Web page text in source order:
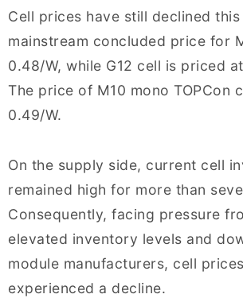
Cell prices have still declined
mainstream concluded price for
0.48/W, while G12 cell is priced
The price of M10 mono TOPCon
0.49/W.
On the supply side, current cell
remained high for more than
Consequently, facing pressure
elevated inventory levels and
module manufacturers, cell
experienced a decline.